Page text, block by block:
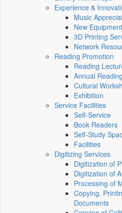
Experience &
Music
New
3D Printing
Network
Reading Promotion
Reading
Annual
Cultural
Exhibition
Service Facilities
Self-Service
Book Readers
Self-Study
Facilities
Digitizing Services
Digitization of
Digitization of
Processing of
Copying,
Documents